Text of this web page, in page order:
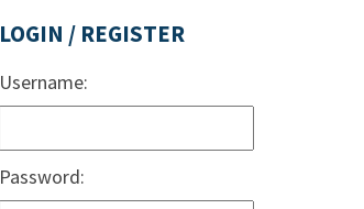
LOGIN / REGISTER
Username:
Password: